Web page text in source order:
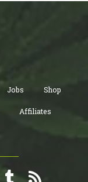
Jobs Shop
Affiliates